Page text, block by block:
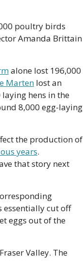
Amanda Brittain
alone lost 196,000
Marten lost an
hens in the
8,000 egg-laying
the production of
years.
that story next
essentially cut off
eggs out of the
Valley. The